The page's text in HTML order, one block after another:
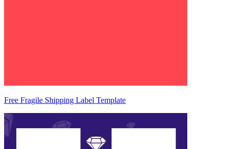
Free Fragile Shipping Label Template